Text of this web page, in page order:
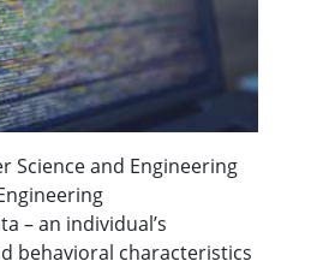
Science and Engineering
– an individual’s
behavioral characteristics